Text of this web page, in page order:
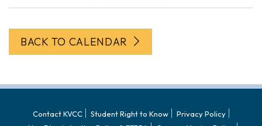
BACK TO CALENDAR
Contact KVCC Student Right to Know
Privacy Policy